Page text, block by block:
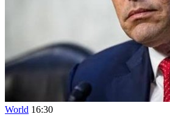
World 16:30